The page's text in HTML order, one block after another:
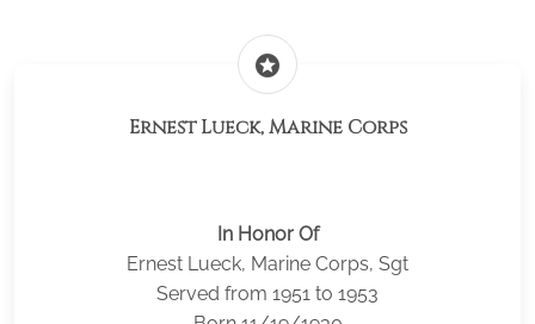
stars
Ernest Lueck, Marine Corps
In Honor Of
Ernest Lueck, Marine Corps, Sgt
Served from 1951 to 1953